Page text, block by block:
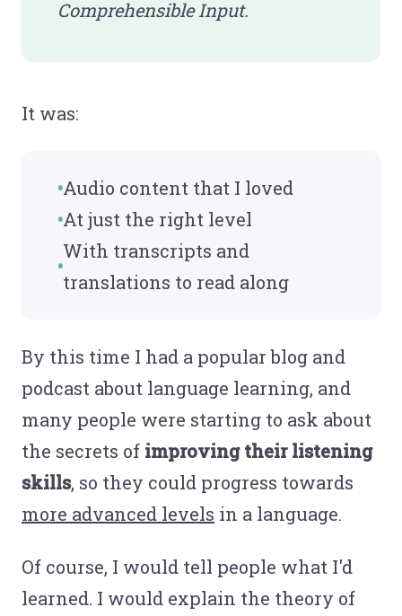
Comprehensible Input.
It was:
Audio content that I loved
At just the right level
With transcripts and
translations to read along
By this time I had a popular blog and
podcast about language learning, and
many people were starting to ask about
the secrets of improving their listening
skills, so they could progress towards
more advanced levels in a language.
Of course, I would tell people what I'd
learned. I would explain the theory of